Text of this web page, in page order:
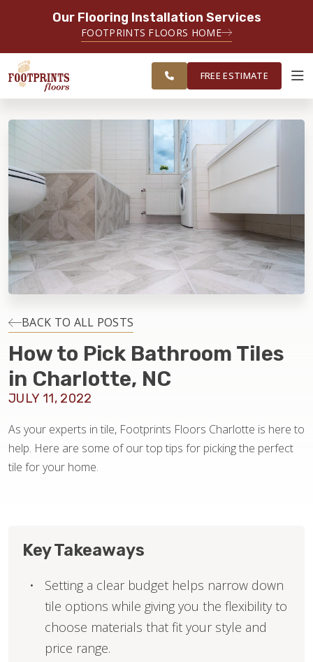
Our Flooring Installation Services
FOOTPRINTS FLOORS HOME
SERVING THE GREATER
CHARLOTTE AREA
ESTIMATE
INSPIRATION
EDUCATION
LIFESTYLE
INSTALLATION
MAINTENANCE
SERVING THE CHARLOTTE AREA
FREE ESTIMATE
BACK TO ALL POSTS
How to Pick Bathroom Tiles
in Charlotte, NC
JULY 11, 2022
As your experts in tile, Footprints Floors Charlotte is here to
help. Here are some of our top tips for picking the perfect
tile for your home.
Key Takeaways
Setting a clear budget helps narrow down
tile options while giving you the flexibility to
choose materials that fit your style and
price range.